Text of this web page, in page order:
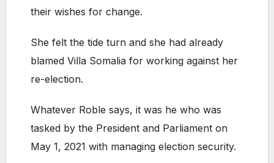
their wishes for change.
She felt the tide turn and she had already
blamed Villa Somalia for working against her
re-election.
Whatever Roble says, it was he who was
tasked by the President and Parliament on
May 1, 2021 with managing election security.